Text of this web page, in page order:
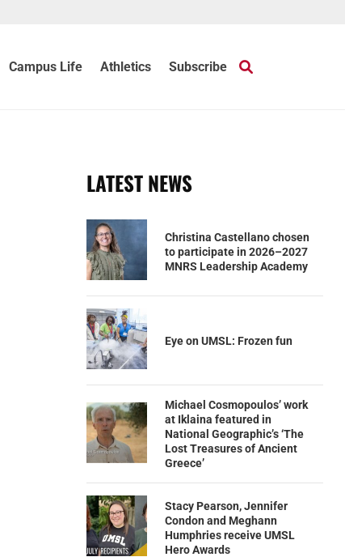
Campus Life Athletics Subscribe
LATEST NEWS
Christina Castellano chosen
to participate in 2026–2027
MNRS Leadership Academy
Eye on UMSL: Frozen fun
Michael Cosmopoulos’ work
at Iklaina featured in
National Geographic’s ‘The
Lost Treasures of Ancient
Greece’
Stacy Pearson, Jennifer
Condon and Meghann
Humphries receive UMSL
Hero Awards